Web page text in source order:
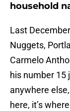
household
Last
Nuggets,
Carmelo
his number 15
anywhere
here, it’s